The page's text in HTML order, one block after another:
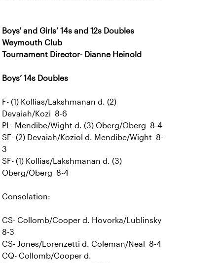
Boys' and Girls’ 14s and 12s Doubles
Weymouth Club
Tournament Director- Dianne Heinold
Boys’ 14s Doubles
F- (1) Kollias/Lakshmanan d. (2)
Devaiah/Kozi 8-6
PL- Mendibe/Wight d. (3) Oberg/Oberg 8-4
SF- (2) Devaiah/Koziol d. Mendibe/Wight 8-
3
SF- (1) Kollias/Lakshmanan d. (3)
Oberg/Oberg 8-4
Consolation:
CS- Collomb/Cooper d. Hovorka/Lublinsky
8-3
CS- Jones/Lorenzetti d. Coleman/Neal 8-4
CQ- Collomb/Cooper d.